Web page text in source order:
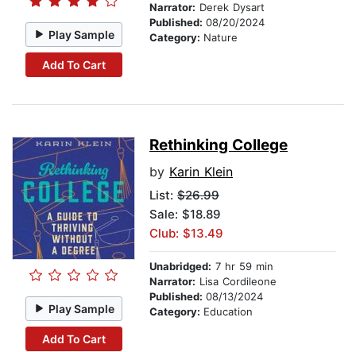
Play Sample
Add To Cart
Narrator: Derek Dysart
Published: 08/20/2024
Category: Nature
Play Sample
Add To Cart
Rethinking College
by Karin Klein
List: $26.99
Sale: $18.89
Club: $13.49
Unabridged: 7 hr 59 min
Narrator: Lisa Cordileone
Published: 08/13/2024
Category: Education